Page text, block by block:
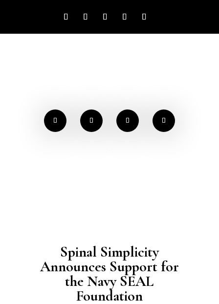
Spinal Simplicity
Announces Support for
the Navy SEAL
Foundation